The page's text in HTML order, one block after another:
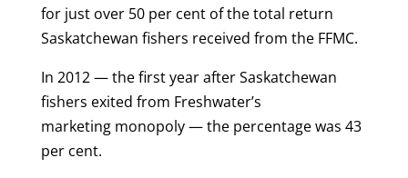
for just over 50 per cent of the total return
Saskatchewan fishers received from the FFMC.
In 2012 — the first year after Saskatchewan
fishers exited from Freshwater’s
marketing monopoly — the percentage was 43
per cent.